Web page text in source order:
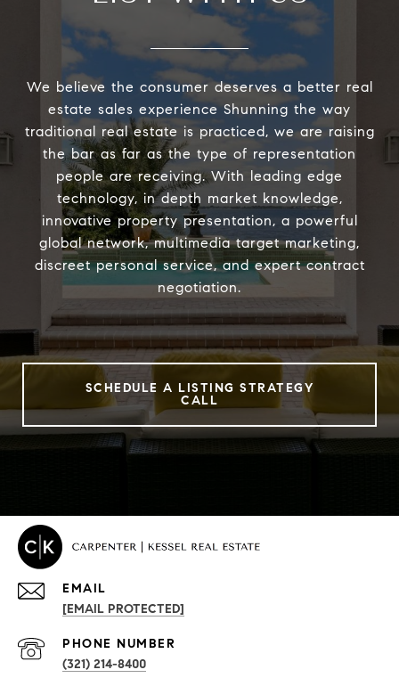
We believe the consumer deserves a better real
estate sales experience Shunning the way
traditional real estate is practiced, we are raising
the bar as far as the type of representation
people are receiving. With leading edge
technology, in depth market knowledge,
innovative property presentation, a powerful
global network, multimedia target marketing,
discreet personal service, and expert contract
negotiation.
SCHEDULE A LISTING STRATEGY
CALL
EMAIL
[EMAIL PROTECTED]
PHONE NUMBER
(321) 214-8400